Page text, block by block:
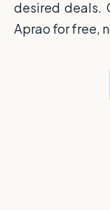
desired deals.
Aprao for free,